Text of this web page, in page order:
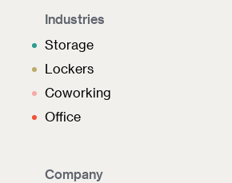
Industries
Storage
Lockers
Coworking
Office
Company